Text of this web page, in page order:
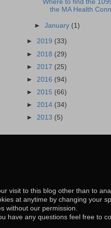
Where to find the
the MA Health
►January (1)
► 2019 (33)
► 2018 (29)
► 2017 (25)
► 2016 (94)
► 2015 (66)
► 2014 (34)
► 2013 (5)
visit to this blog other than to
at anytime by changing your
without our permission.
have any questions feel free to